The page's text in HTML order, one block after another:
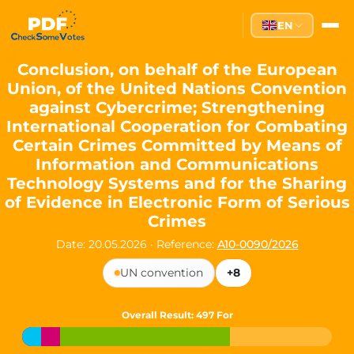
Partei des Fortschritts —
The Partei des Fortschritts (PdF), founded in 2020, is a
Key Office Holders
Lukas Sieper — Member of the European Parliament since
Luca Piwodda— Mayor of Gartz (Oder), local leader and
Tim Sieper— Mayor of Eckenroth, recognized as
Motto and Core Values
Our motto:"Demokratie direkt gestalten"("Directly shaping
The Partei des Fortschritts stands for:
Digital participation and government transparency
Open government and accountable decision-making
Strengthening European cooperation and democracy
Sustainability, social justice, and evidence-based policy
Innovation in Transparency
We builtCheck Some Votes (CSV), one of Germany's most
EN
Conclusion, on behalf of the European
Union, of the United Nations Convention
against Cybercrime; Strengthening
International Cooperation for Combating
Certain Crimes Committed by Means of
Information and Communications
Technology Systems and for the Sharing
of Evidence in Electronic Form of Serious
Crimes
Date: 20.05.2026 · Reference: A10-0090/2026
UN convention
+8
Overall Result: 497 For